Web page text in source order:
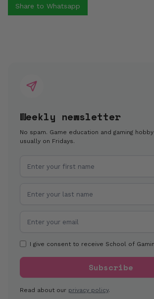
Share to Whatsapp
Weekly newsletter
No spam. Game education and gaming
usually on Fridays.
I give consent to receive School of
Read about our privacy policy.